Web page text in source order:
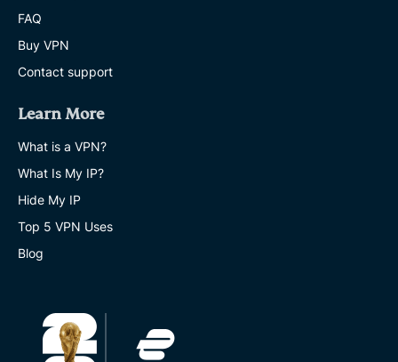
FAQ
Buy VPN
Contact support
Learn More
What is a VPN?
What Is My IP?
Hide My IP
Top 5 VPN Uses
Blog